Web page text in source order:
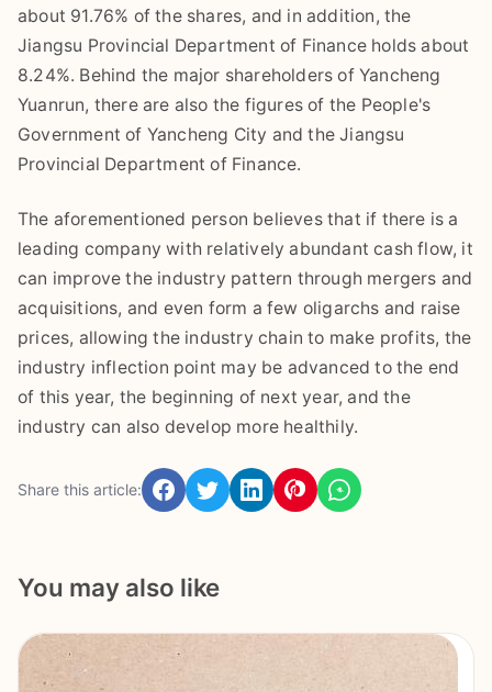
about 91.76% of the shares, and in addition, the
Jiangsu Provincial Department of Finance holds about
8.24%. Behind the major shareholders of Yancheng
Yuanrun, there are also the figures of the People's
Government of Yancheng City and the Jiangsu
Provincial Department of Finance.
The aforementioned person believes that if there is a
leading company with relatively abundant cash flow, it
can improve the industry pattern through mergers and
acquisitions, and even form a few oligarchs and raise
prices, allowing the industry chain to make profits, the
industry inflection point may be advanced to the end
of this year, the beginning of next year, and the
industry can also develop more healthily.
Share this article:
You may also like